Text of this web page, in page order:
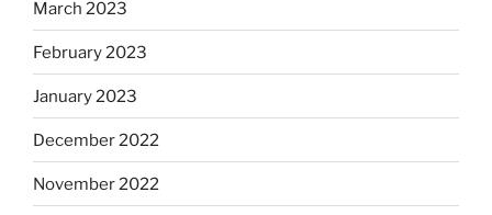
March 2023
February 2023
January 2023
December 2022
November 2022